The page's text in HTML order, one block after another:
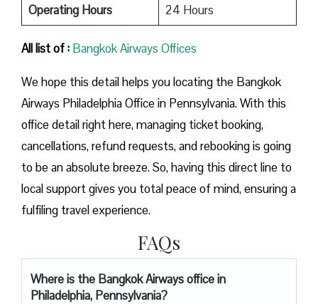
Operating Hours
24 Hours
All list of : Bangkok Airways Offices
We hope this detail helps you locating the Bangkok
Airways Philadelphia Office in Pennsylvania. With this
office detail right here, managing ticket booking,
cancellations, refund requests, and rebooking is going
to be an absolute breeze. So, having this direct line to
local support gives you total peace of mind, ensuring a
fulfiling travel experience.
FAQs
Where is the Bangkok Airways office in
Philadelphia, Pennsylvania?